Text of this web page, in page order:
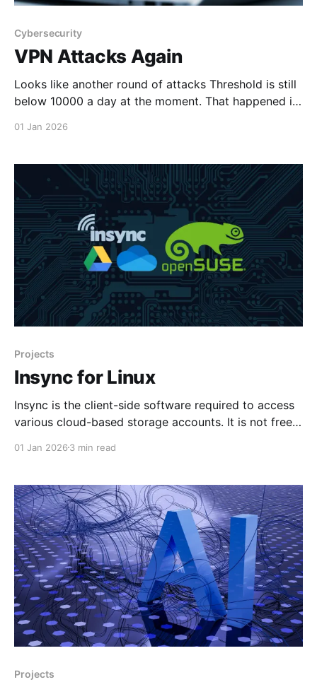
Cybersecurity
VPN Attacks Again
Looks like another round of attacks Threshold is still
below 10000 a day at the moment. That happened in
culprits Funny how an island known as a tax haven is
01 Jan 2026
Projects
Insync for Linux
Insync is the client-side software required to access
various cloud-based storage accounts. It is not free
this is the solution for you. There are a number of
01 Jan 2026 3 min read
Projects